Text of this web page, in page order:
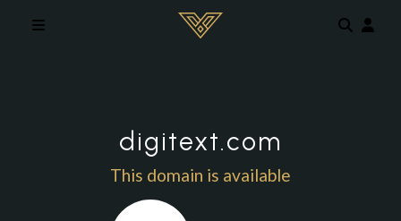
digitext.com
This domain is available